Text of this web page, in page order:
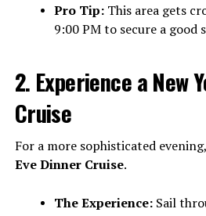
Pro Tip:This area gets
9:00 PM to secure a good
2. Experience a New
Cruise
For a more sophisticated
Eve Dinner Cruise.
The Experience:Sail